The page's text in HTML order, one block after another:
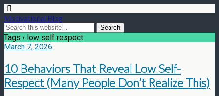
Motivational Blog
Tags › low self respect
March 7, 2026
10 Behaviors That Reveal Low Self-
Respect (Many People Don’t Realize This)